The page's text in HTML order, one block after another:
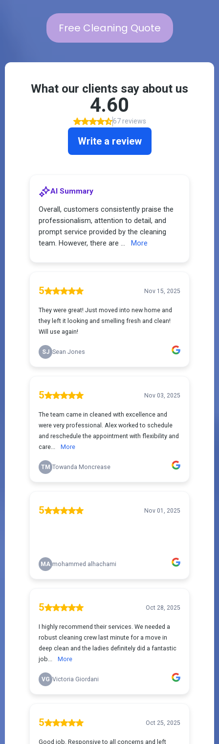
Free Cleaning Quote